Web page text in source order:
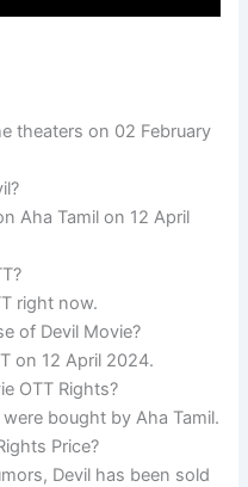
theaters on 02 February
Aha Tamil on 12 April
right now.
of Devil Movie?
on 12 April 2024.
OTT Rights?
bought by Aha Tamil.
Price?
Devil has been sold